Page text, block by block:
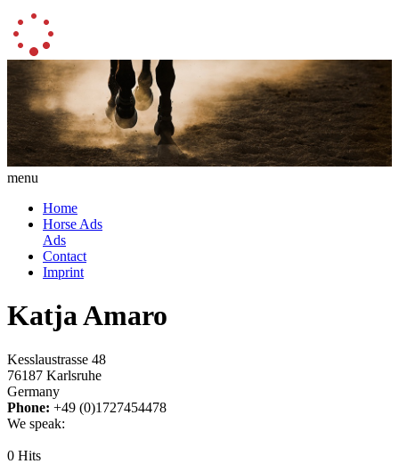
menu
Home
Horse Ads
Ads
Contact
Imprint
Katja Amaro
Kesslaustrasse 48
76187 Karlsruhe
Germany
Phone: +49 (0)1727454478
We speak:
0 Hits